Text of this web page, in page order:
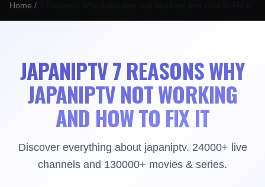
Home / 7 Reasons Why Japaniptv Not Working and How to Fix It
JAPANIPTV 7 REASONS WHY
JAPANIPTV NOT WORKING
AND HOW TO FIX IT
Discover everything about japaniptv. 24000+ live
channels and 130000+ movies & series.